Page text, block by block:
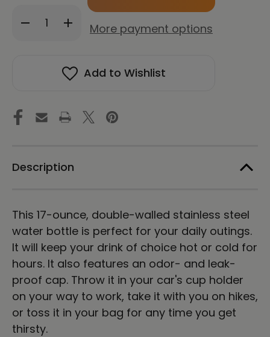
Decrease
Quantity
|
Stainless
Steel
|
White
Increase
Quantity
BU
KYUNG
STONE
|
Stainless
|
White
in
More payment options
Add to Wishlist
Description
This 17-ounce, double-walled stainless steel
water bottle is perfect for your daily outings.
It will keep your drink of choice hot or cold for
hours. It also features an odor- and leak-
proof cap. Throw it in your car's cup holder
on your way to work, take it with you on hikes,
or toss it in your bag for any time you get
thirsty.